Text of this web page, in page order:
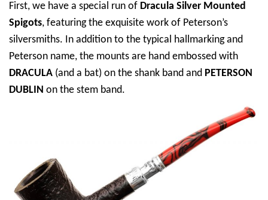
First, we have a special run of Dracula Silver Mounted
Spigots, featuring the exquisite work of Peterson’s
silversmiths. In addition to the typical hallmarking and
Peterson name, the mounts are hand embossed with
DRACULA (and a bat) on the shank band and PETERSON
DUBLIN on the stem band.